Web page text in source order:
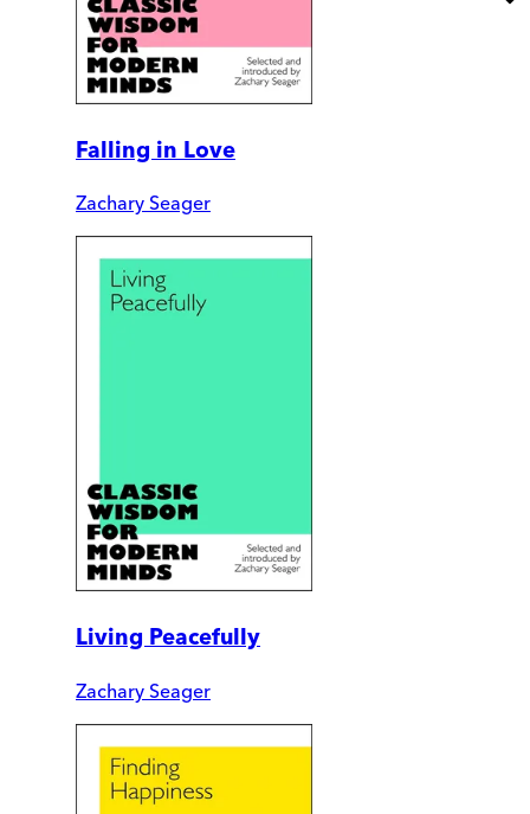
Falling in Love
Zachary Seager
Living Peacefully
Zachary Seager